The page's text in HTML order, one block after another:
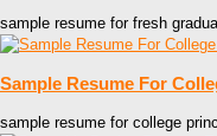
sample resume for fresh
Sample Resume For
sample resume for college